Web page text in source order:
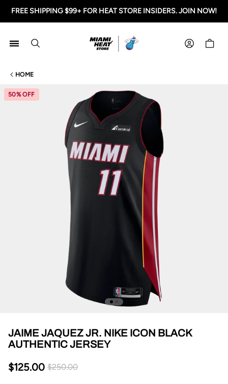
FREE SHIPPING $99+ FOR HEAT STORE INSIDERS. JOIN NOW!
Miami HEAT Store
HOME
50% OFF
JAIME JAQUEZ JR. NIKE ICON BLACK
AUTHENTIC JERSEY
$125.00 $250.00